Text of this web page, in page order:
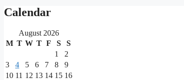
Our
partners
one
of
Calendar
August 2026
M T W T F S
S
1
2
3
4 5 6 7 8
9
10 11 12 13 14 15 16